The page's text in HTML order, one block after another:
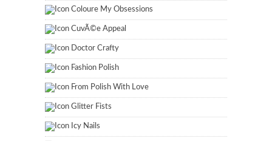
Coloure My Obsessions
CuvÃ©e Appeal
Doctor Crafty
Fashion Polish
From Polish With Love
Glitter Fists
Icy Nails